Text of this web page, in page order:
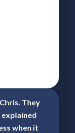
They
when it